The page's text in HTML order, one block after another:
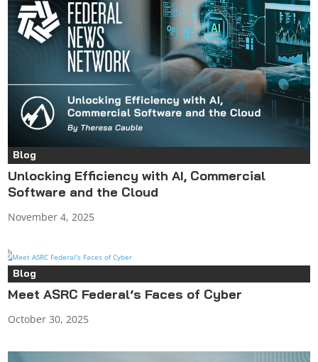
Blog
Unlocking Efficiency with AI, Commercial
Software and the Cloud
November 4, 2025
Blog
Meet ASRC Federal’s Faces of Cyber
October 30, 2025